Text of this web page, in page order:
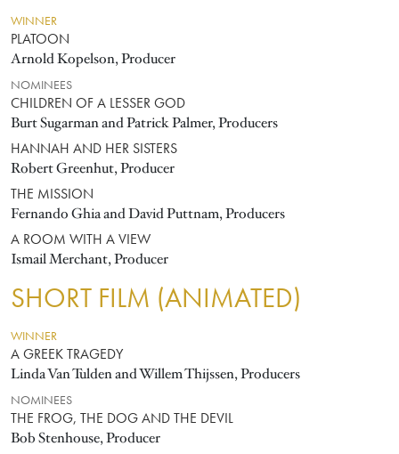
WINNER
PLATOON
Arnold Kopelson, Producer
NOMINEES
CHILDREN OF A LESSER GOD
Burt Sugarman and Patrick Palmer, Producers
HANNAH AND HER SISTERS
Robert Greenhut, Producer
THE MISSION
Fernando Ghia and David Puttnam, Producers
A ROOM WITH A VIEW
Ismail Merchant, Producer
SHORT FILM (ANIMATED)
WINNER
A GREEK TRAGEDY
Linda Van Tulden and Willem Thijssen, Producers
NOMINEES
THE FROG, THE DOG AND THE DEVIL
Bob Stenhouse, Producer